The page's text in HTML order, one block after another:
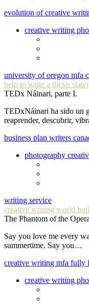
evolution of creative
creative writing
university of oregon mfa
help to write a thesis
TEDx Náinari, parte I.
TEDxNáinari ha sido un
reaprender, descubrir,
business plan writers
photography
writing service
creative writing world
The Phantom of the
Say you love me every
summertime. Say you…
creative writing mfa fully
creative writing